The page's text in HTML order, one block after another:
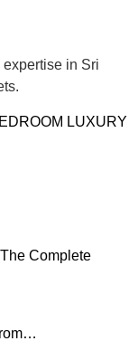
in Sri
LUXURY
Complete